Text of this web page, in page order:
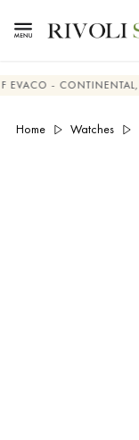
- CONTINENTAL,
Home Watches